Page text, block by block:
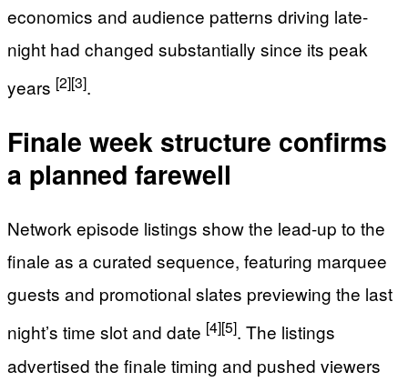
economics and audience patterns driving late-
night had changed substantially since its peak
years [2][3].
Finale week structure confirms
a planned farewell
Network episode listings show the lead-up to the
finale as a curated sequence, featuring marquee
guests and promotional slates previewing the last
night’s time slot and date [4][5]. The listings
advertised the finale timing and pushed viewers